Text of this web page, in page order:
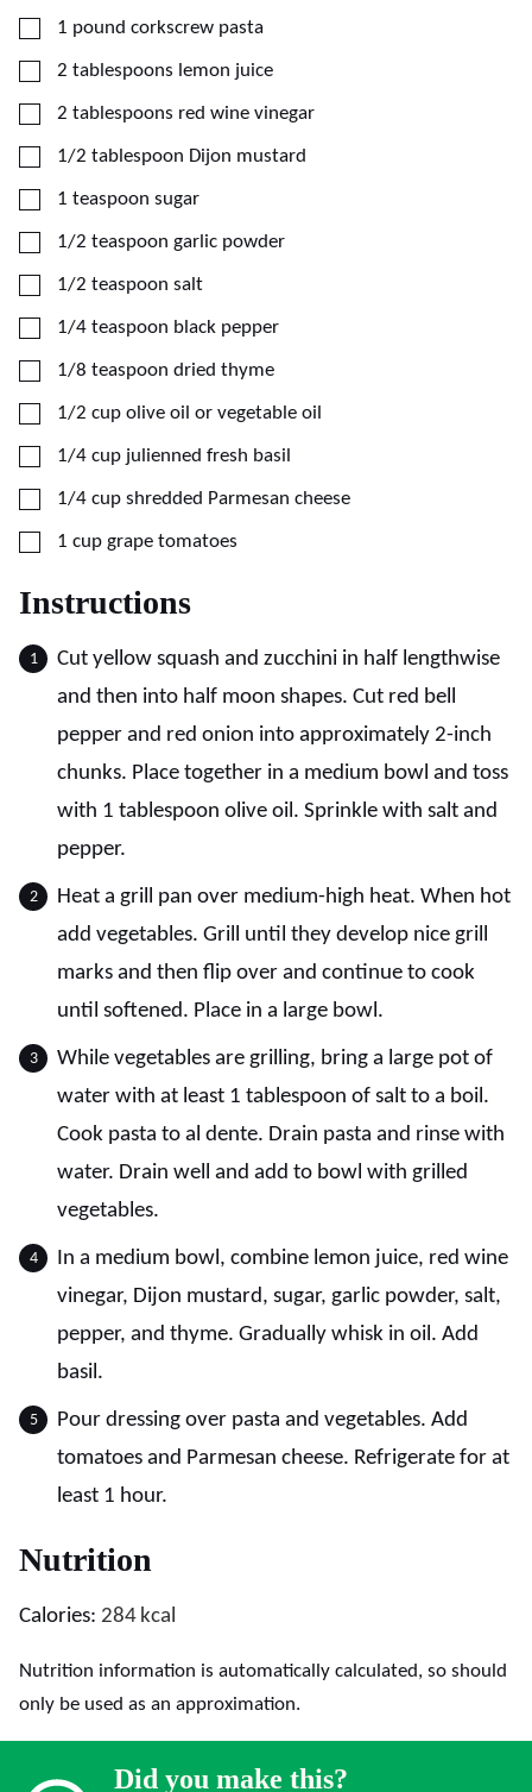
▢
1 pound corkscrew pasta
▢
2 tablespoons lemon juice
▢
2 tablespoons red wine vinegar
▢
1/2 tablespoon Dijon mustard
▢
1 teaspoon sugar
▢
1/2 teaspoon garlic powder
▢
1/2 teaspoon salt
▢
1/4 teaspoon black pepper
▢
1/8 teaspoon dried thyme
▢
1/2 cup olive oil or vegetable oil
▢
1/4 cup julienned fresh basil
▢
1/4 cup shredded Parmesan cheese
▢
1 cup grape tomatoes
Instructions
Cut yellow squash and zucchini in half lengthwise
and then into half moon shapes. Cut red bell
pepper and red onion into approximately 2-inch
chunks. Place together in a medium bowl and toss
with 1 tablespoon olive oil. Sprinkle with salt and
pepper.
Heat a grill pan over medium-high heat. When hot
add vegetables. Grill until they develop nice grill
marks and then flip over and continue to cook
until softened. Place in a large bowl.
While vegetables are grilling, bring a large pot of
water with at least 1 tablespoon of salt to a boil.
Cook pasta to al dente. Drain pasta and rinse with
water. Drain well and add to bowl with grilled
vegetables.
In a medium bowl, combine lemon juice, red wine
vinegar, Dijon mustard, sugar, garlic powder, salt,
pepper, and thyme. Gradually whisk in oil. Add
basil.
Pour dressing over pasta and vegetables. Add
tomatoes and Parmesan cheese. Refrigerate for at
least 1 hour.
Nutrition
Calories: 284 kcal
Nutrition information is automatically calculated, so should
only be used as an approximation.
Did you make this?